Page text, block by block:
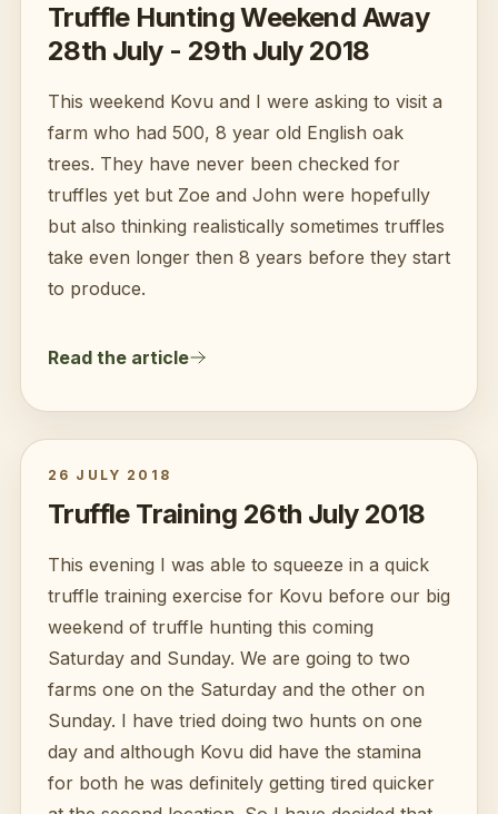
Truffle Hunting Weekend Away
28th July - 29th July 2018
This weekend Kovu and I were asking to visit a
farm who had 500, 8 year old English oak
trees. They have never been checked for
truffles yet but Zoe and John were hopefully
but also thinking realistically sometimes truffles
take even longer then 8 years before they start
to produce.
Read the article
26 JULY 2018
Truffle Training 26th July 2018
This evening I was able to squeeze in a quick
truffle training exercise for Kovu before our big
weekend of truffle hunting this coming
Saturday and Sunday. We are going to two
farms one on the Saturday and the other on
Sunday. I have tried doing two hunts on one
day and although Kovu did have the stamina
for both he was definitely getting tired quicker